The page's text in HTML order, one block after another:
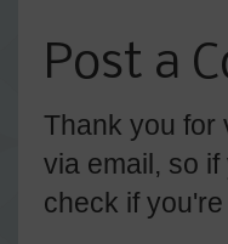
Post a
Thank you for
via email, so
check if